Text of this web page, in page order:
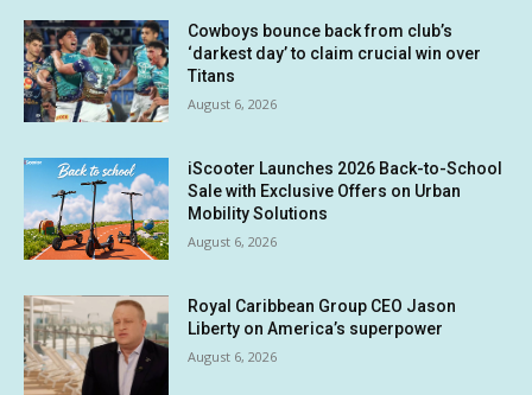
Cowboys bounce back from club’s
‘darkest day’ to claim crucial win over
Titans
August 6, 2026
iScooter Launches 2026 Back-to-School
Sale with Exclusive Offers on Urban
Mobility Solutions
August 6, 2026
Royal Caribbean Group CEO Jason
Liberty on America’s superpower
August 6, 2026